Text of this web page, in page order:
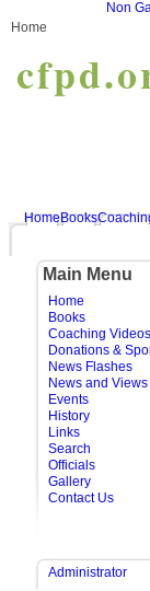
Non
Home
Home Books
Main Menu
Home
Books
Coaching Videos
Donations &
News Flashes
News and Views
Events
History
Links
Search
Officials
Gallery
Contact Us
Administrator